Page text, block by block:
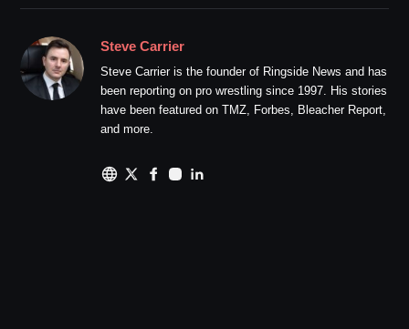
Steve Carrier
Steve Carrier is the founder of Ringside News and has
been reporting on pro wrestling since 1997. His stories
have been featured on TMZ, Forbes, Bleacher Report,
and more.